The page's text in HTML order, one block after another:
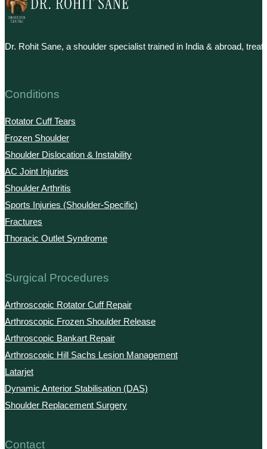
Dr. Rohit Sane, a shoulder specialist trained in India & abroad,
Conditions
Rotator Cuff Tears
Frozen Shoulder
Shoulder Dislocation & Instability
AC Joint Injuries
Shoulder Arthritis
Sports Injuries (Shoulder-Specific)
Fractures
Thoracic Outlet Syndrome
Surgical Procedures
Arthroscopic Rotator Cuff Repair
Arthroscopic Frozen Shoulder Release
Arthroscopic Bankart Repair
Arthroscopic Hill Sachs Lesion Management
Latarjet
Dynamic Anterior Stabilisation (DAS)
Shoulder Replacement Surgery
Contact